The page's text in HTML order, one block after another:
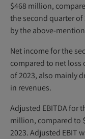
$468 million,
the second quarter of
by the above-
Net income for the
compared to net loss
of 2023, also mainly
in revenues.
Adjusted EBITDA for
million, compared to
2023. Adjusted EBIT